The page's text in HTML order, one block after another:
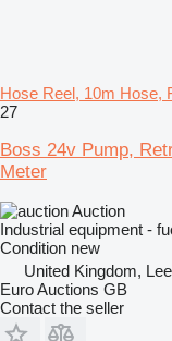
Hose Reel, 10m Hose,
27
Boss 24v Pump,
Meter
Auction
Industrial equipment -
Condition new
United Kingdom,
Euro Auctions GB
Contact the seller